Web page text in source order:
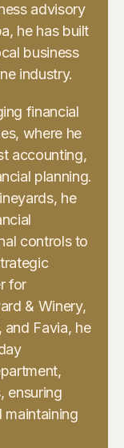
advisory
he has built
business
industry.
financial
where he
accounting,
planning.
he
controls to
for
& Winery,
and Favia, he
ensuring
maintaining